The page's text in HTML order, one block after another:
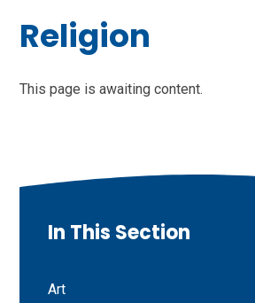
Religion
This page is awaiting content.
In This Section
Art